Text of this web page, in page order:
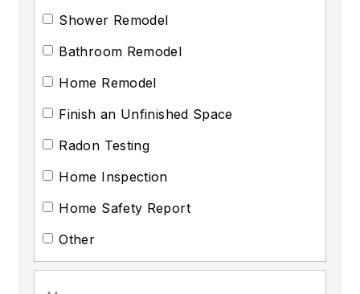
Shower Remodel
Bathroom Remodel
Home Remodel
Finish an Unfinished Space
Radon Testing
Home Inspection
Home Safety Report
Other